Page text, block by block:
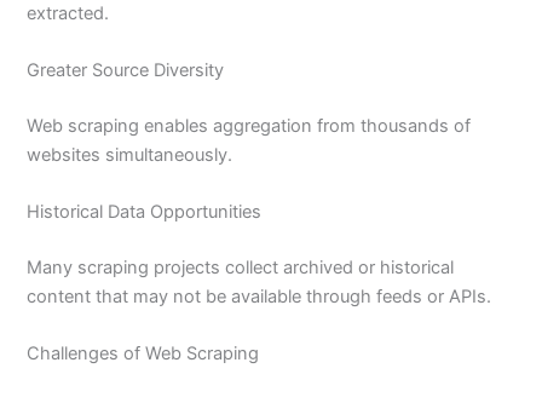
extracted.
Greater Source Diversity
Web scraping enables aggregation from thousands of
websites simultaneously.
Historical Data Opportunities
Many scraping projects collect archived or historical
content that may not be available through feeds or APIs.
Challenges of Web Scraping